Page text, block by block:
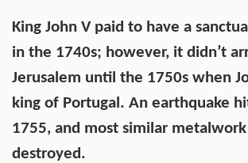
King John V paid to have a
in the 1740s; however, it didn’t
Jerusalem until the 1750s when
king of Portugal. An earthquake
1755, and most similar
destroyed.